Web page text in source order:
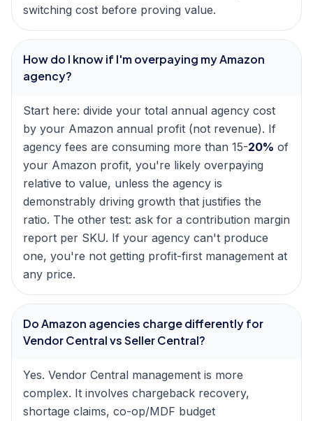
switching cost before proving value.
How do I know if I'm overpaying my Amazon
agency?
Start here: divide your total annual agency cost
by your Amazon annual profit (not revenue). If
agency fees are consuming more than 15-20% of
your Amazon profit, you're likely overpaying
relative to value, unless the agency is
demonstrably driving growth that justifies the
ratio. The other test: ask for a contribution margin
report per SKU. If your agency can't produce
one, you're not getting profit-first management at
any price.
Do Amazon agencies charge differently for
Vendor Central vs Seller Central?
Yes. Vendor Central management is more
complex. It involves chargeback recovery,
shortage claims, co-op/MDF budget